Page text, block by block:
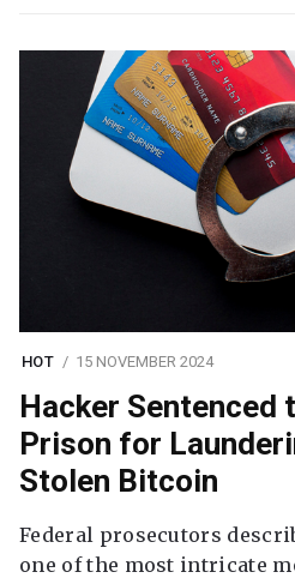
HOT 15 NOVEMBER 2024
Hacker Sentenced
Prison for
Stolen Bitcoin
Federal prosecutors
one of the most intricate